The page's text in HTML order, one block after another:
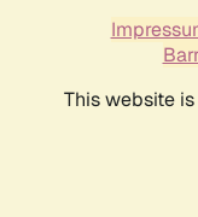
This website